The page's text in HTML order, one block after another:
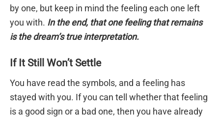
by one, but keep in mind the feeling each one left
you with. In the end, that one feeling that remains
is the dream’s true interpretation.
If It Still Won’t Settle
You have read the symbols, and a feeling has
stayed with you. If you can tell whether that feeling
is a good sign or a bad one, then you have already